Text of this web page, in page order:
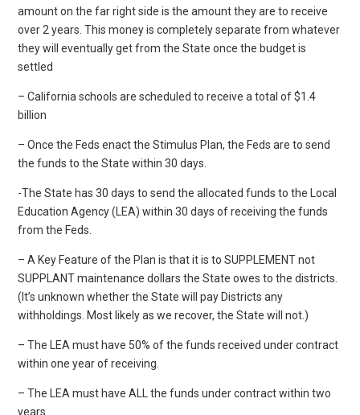
amount on the far right side is the amount they are to receive
over 2 years. This money is completely separate from whatever
they will eventually get from the State once the budget is
settled
– California schools are scheduled to receive a total of $1.4
billion
– Once the Feds enact the Stimulus Plan, the Feds are to send
the funds to the State within 30 days.
-The State has 30 days to send the allocated funds to the Local
Education Agency (LEA) within 30 days of receiving the funds
from the Feds.
– A Key Feature of the Plan is that it is to SUPPLEMENT not
SUPPLANT maintenance dollars the State owes to the districts.
(It’s unknown whether the State will pay Districts any
withholdings. Most likely as we recover, the State will not.)
– The LEA must have 50% of the funds received under contract
within one year of receiving.
– The LEA must have ALL the funds under contract within two
years.